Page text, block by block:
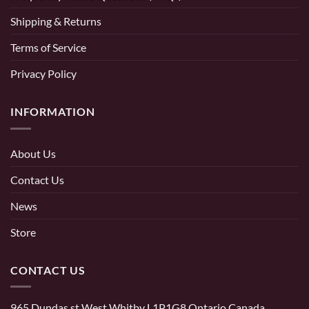
Shipping & Returns
Terms of Service
Privacy Policy
INFORMATION
About Us
Contact Us
News
Store
CONTACT US